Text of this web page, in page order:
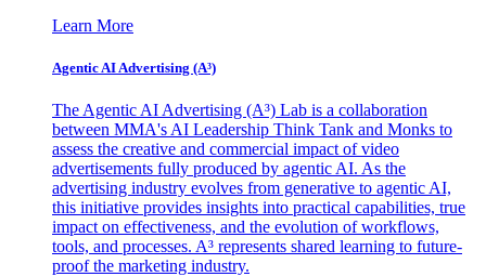
Learn More
Agentic AI Advertising (A³)
The Agentic AI Advertising (A³) Lab is a collaboration
between MMA's AI Leadership Think Tank and Monks to
assess the creative and commercial impact of video
advertisements fully produced by agentic AI. As the
advertising industry evolves from generative to agentic AI,
this initiative provides insights into practical capabilities, true
impact on effectiveness, and the evolution of workflows,
tools, and processes. A³ represents shared learning to future-
proof the marketing industry.